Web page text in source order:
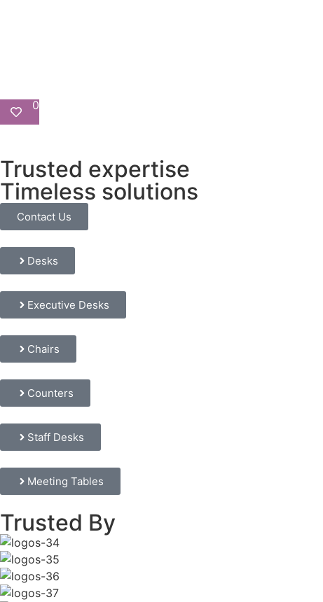
0
Trusted expertise
Timeless solutions
Contact Us
Desks
Executive Desks
Chairs
Counters
Staff Desks
Meeting Tables
Trusted By